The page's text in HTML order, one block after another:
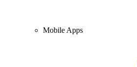
Mobile Apps